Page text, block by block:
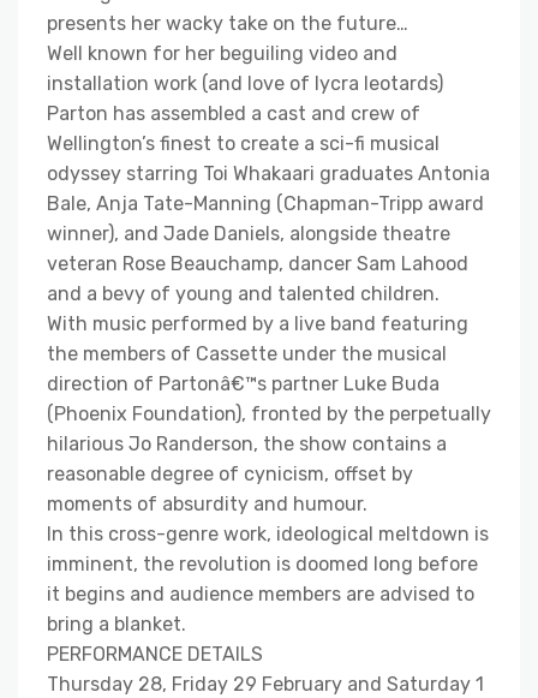
presents her wacky take on the future…
Well known for her beguiling video and
installation work (and love of lycra leotards)
Parton has assembled a cast and crew of
Wellington’s finest to create a sci-fi musical
odyssey starring Toi Whakaari graduates Antonia
Bale, Anja Tate-Manning (Chapman-Tripp award
winner), and Jade Daniels, alongside theatre
veteran Rose Beauchamp, dancer Sam Lahood
and a bevy of young and talented children.
With music performed by a live band featuring
the members of Cassette under the musical
direction of Partonâ€™s partner Luke Buda
(Phoenix Foundation), fronted by the perpetually
hilarious Jo Randerson, the show contains a
reasonable degree of cynicism, offset by
moments of absurdity and humour.
In this cross-genre work, ideological meltdown is
imminent, the revolution is doomed long before
it begins and audience members are advised to
bring a blanket.
PERFORMANCE DETAILS
Thursday 28, Friday 29 February and Saturday 1